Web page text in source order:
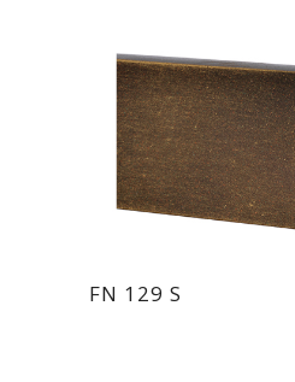
FN 129 S